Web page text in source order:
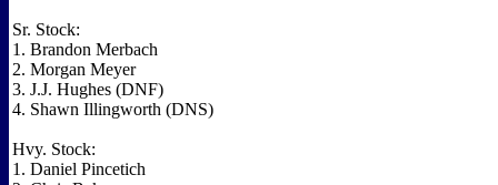
Sr. Stock:
1. Brandon Merbach
2. Morgan Meyer
3. J.J. Hughes (DNF)
4. Shawn Illingworth (DNS)
Hvy. Stock:
1. Daniel Pincetich